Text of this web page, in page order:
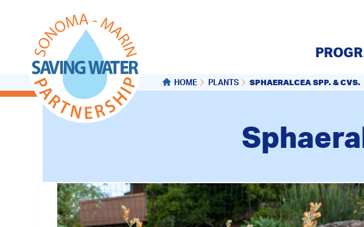
HOME PLANTS SPHAERALCEA SPP. & CVS.